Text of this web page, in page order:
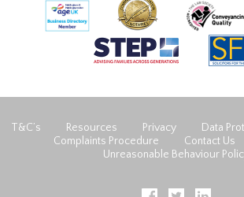
T&C’s Resources Privacy Data
Complaints Procedure
Contact Us
Unreasonable Behaviour